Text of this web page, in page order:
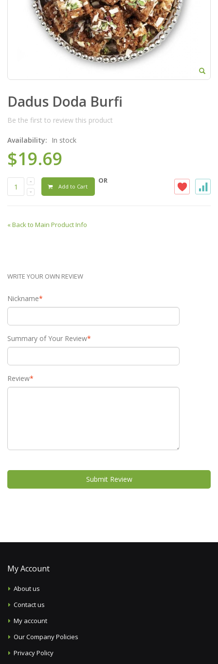
Dadus Doda Burfi
Be the first to review this product
Availability: In stock
$19.69
Add to Cart
OR
«Back to Main Product Info
WRITE YOUR OWN REVIEW
*
Nickname
*
Summary of Your Review
*
Review
Submit Review
My Account
About us
Contact us
My account
Our Company Policies
Privacy Policy